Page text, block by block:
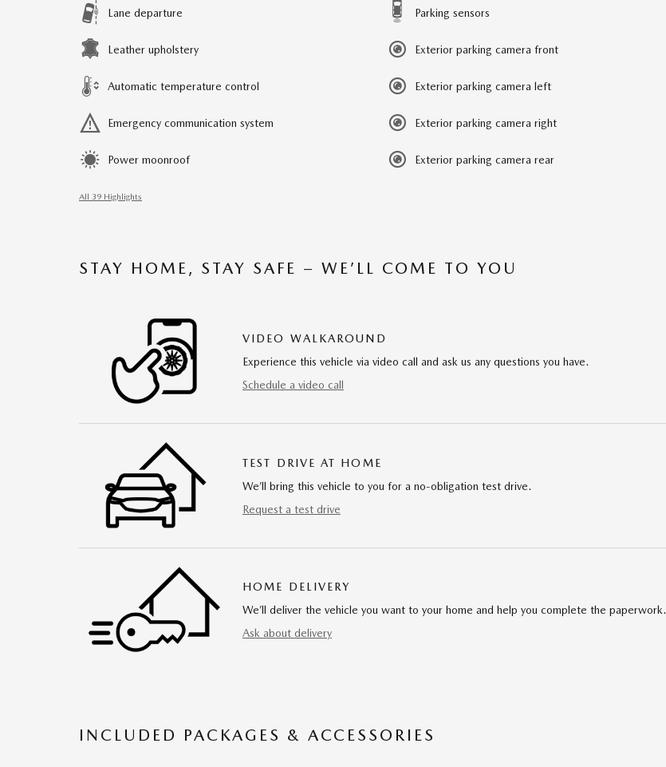
Lane departure
Leather upholstery
Automatic temperature control
Emergency communication system
Power moonroof
Parking sensors
Exterior parking camera front
Exterior parking camera left
Exterior parking camera right
Exterior parking camera rear
All 39 Highlights
STAY HOME, STAY SAFE – WE’LL COME TO YOU
VIDEO WALKAROUND
Experience this vehicle via video call and ask us any questions you have.
Schedule a video call
TEST DRIVE AT HOME
We’ll bring this vehicle to you for a no-obligation test drive.
Request a test drive
HOME DELIVERY
We’ll deliver the vehicle you want to your home and help you complete the paperwork.
Ask about delivery
INCLUDED PACKAGES & ACCESSORIES